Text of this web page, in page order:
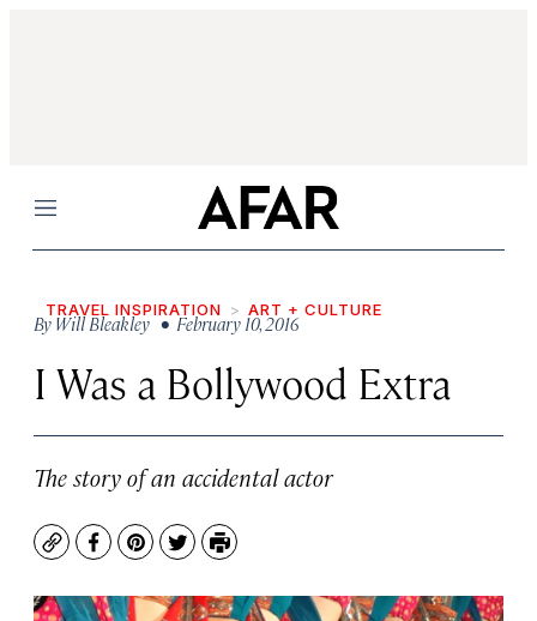
Menu
TRAVEL INSPIRATION ART + CULTURE
ByWill Bleakley• February 10, 2016
I Was a Bollywood Extra
The story of an accidental actor
CopyFacebook
Pinterest
TwitterPrint